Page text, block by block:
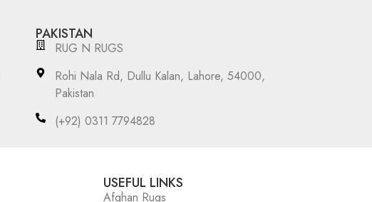
PAKISTAN
RUG N RUGS
Rohi Nala Rd, Dullu Kalan, Lahore, 54000,
Pakistan
(+92) 0311 7794828
USEFUL LINKS
Afghan Rugs